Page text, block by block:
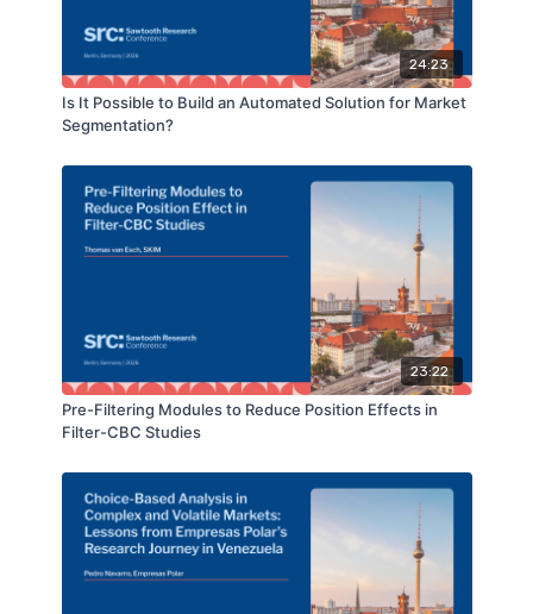
24:23
Is It Possible to Build an Automated Solution for Market
Segmentation?
23:22
Pre-Filtering Modules to Reduce Position Effects in
Filter-CBC Studies